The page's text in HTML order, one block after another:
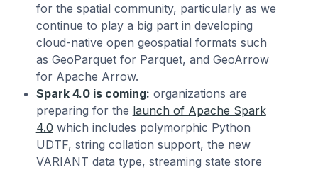
for the spatial community, particularly as we
continue to play a big part in developing
cloud-native open geospatial formats such
as GeoParquet for Parquet, and GeoArrow
for Apache Arrow.
Spark 4.0 is coming: organizations are
preparing for the launch of Apache Spark
4.0 which includes polymorphic Python
UDTF, string collation support, the new
VARIANT data type, streaming state store